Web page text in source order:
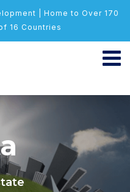
| Home to Over 170
16 Countries